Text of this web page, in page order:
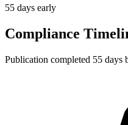
55 days early
Compliance
Publication completed 55 days